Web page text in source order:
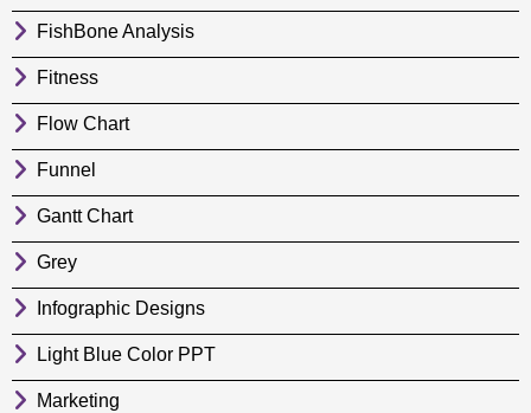
FishBone Analysis
Fitness
Flow Chart
Funnel
Gantt Chart
Grey
Infographic Designs
Light Blue Color PPT
Marketing